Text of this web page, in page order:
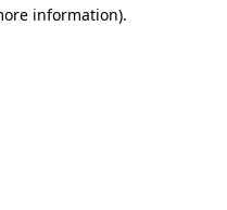
information).